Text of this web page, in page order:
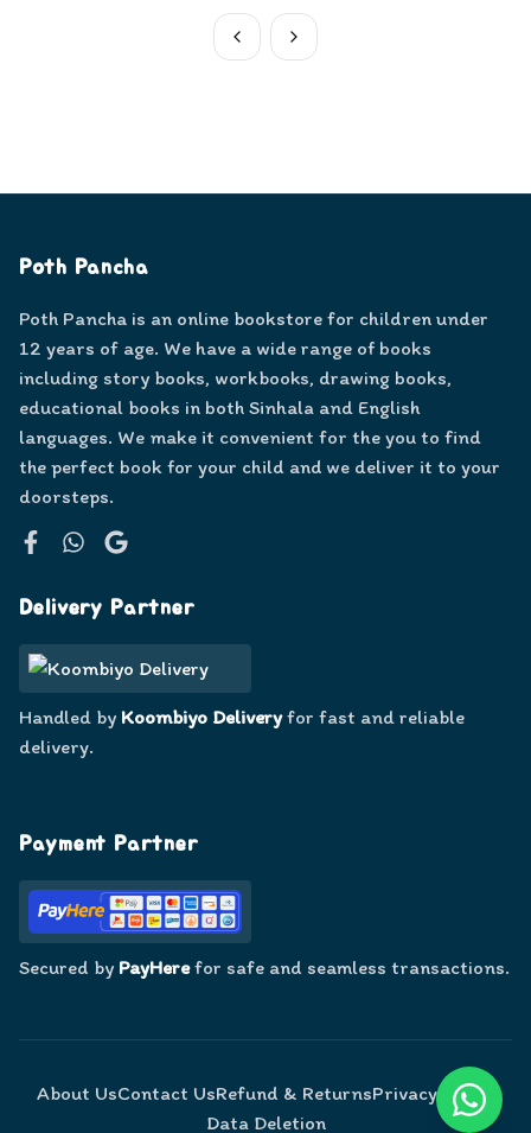
Poth Pancha
Poth Pancha is an online bookstore for children under
12 years of age. We have a wide range of books
including story books, workbooks, drawing books,
educational books in both Sinhala and English
languages. We make it convenient for the you to find
the perfect book for your child and we deliver it to your
doorsteps.
Delivery Partner
Handled by Koombiyo Deliveryfor fast and reliable
delivery.
Payment Partner
Secured by PayHerefor safe and seamless transactions.
About UsContact UsRefund & ReturnsPrivacy Policy
Data Deletion